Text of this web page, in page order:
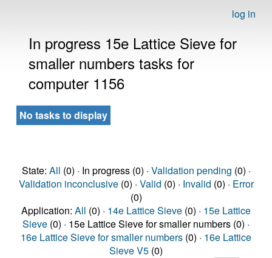
log in
In progress 15e Lattice Sieve for
smaller numbers tasks for
computer 1156
No tasks to display
State: All (0) · In progress (0) · Validation pending (0) ·
Validation inconclusive(0) · Valid (0) · Invalid (0) · Error
(0)
Application: All (0) · 14e Lattice Sieve (0) · 15e Lattice
Sieve (0) · 15e Lattice Sieve for smaller numbers (0) ·
16e Lattice Sieve for smaller numbers (0) · 16e Lattice
Sieve V5 (0)